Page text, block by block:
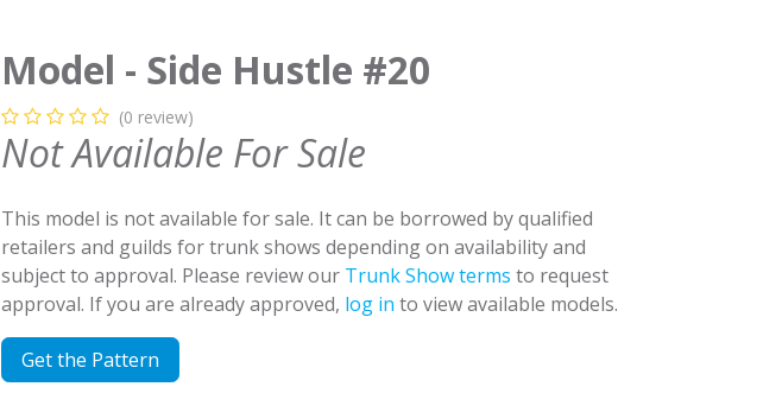
Model - Side Hustle #20
(0 review)
Not Available For Sale
This model is not available for sale. It can be borrowed by qualified
retailers and guilds for trunk shows depending on availability and
subject to approval. Please review our Trunk Show terms to request
approval. If you are already approved, log in to view available models.
Get the Pattern